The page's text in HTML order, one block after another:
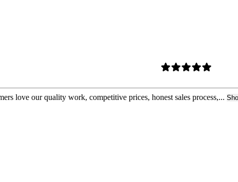
love our quality work, competitive prices, honest sales process,...